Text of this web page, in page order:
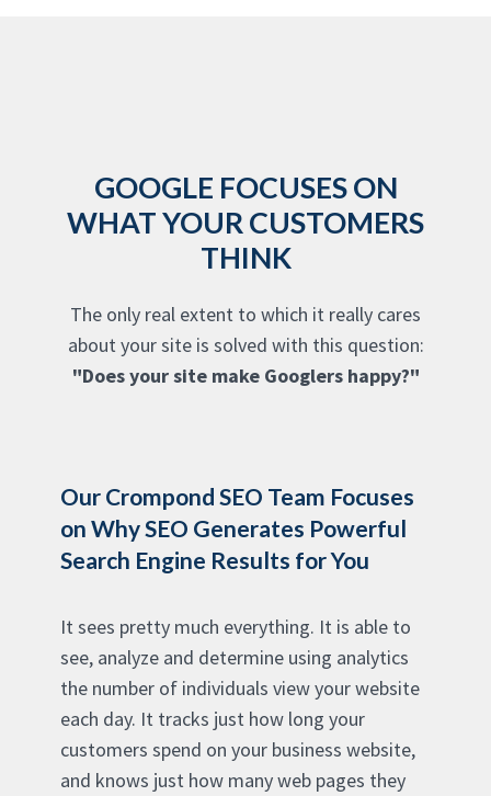
GOOGLE FOCUSES ON
WHAT YOUR CUSTOMERS
THINK
The only real extent to which it really cares
about your site is solved with this question:
"Does your site make Googlers happy?"
Our Crompond SEO Team Focuses
on Why SEO Generates Powerful
Search Engine Results for You
It sees pretty much everything. It is able to
see, analyze and determine using analytics
the number of individuals view your website
each day. It tracks just how long your
customers spend on your business website,
and knows just how many web pages they